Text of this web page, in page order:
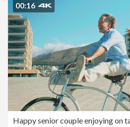
00:16
Happy senior couple enjoying on